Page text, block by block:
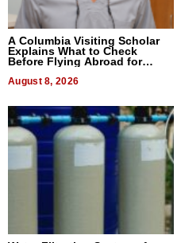
A Columbia Visiting Scholar
Explains What to Check
Before Flying Abroad for
August 8, 2026